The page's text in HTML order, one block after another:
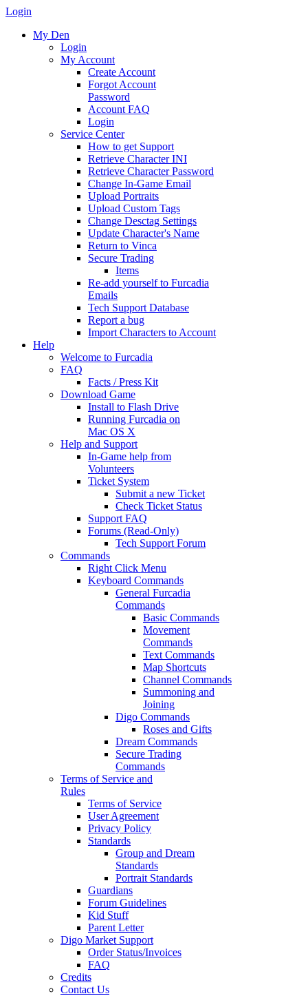
Login
My Den
Login
My Account
Create Account
Forgot Account
Password
Account FAQ
Login
Service Center
How to get Support
Retrieve Character INI
Retrieve Character Password
Change In-Game Email
Upload Portraits
Upload Custom Tags
Change Desctag Settings
Update Character's Name
Return to Vinca
Secure Trading
Items
Re-add yourself to Furcadia
Emails
Tech Support Database
Report a bug
Import Characters to Account
Help
Welcome to Furcadia
FAQ
Facts / Press Kit
Download Game
Install to Flash Drive
Running Furcadia on
Mac OS X
Help and Support
In-Game help from
Volunteers
Ticket System
Submit a new Ticket
Check Ticket Status
Support FAQ
Forums (Read-Only)
Tech Support Forum
Commands
Right Click Menu
Keyboard Commands
General Furcadia
Commands
Basic Commands
Movement
Commands
Text Commands
Map Shortcuts
Channel Commands
Summoning and
Joining
Digo Commands
Roses and Gifts
Dream Commands
Secure Trading
Commands
Terms of Service and
Rules
Terms of Service
User Agreement
Privacy Policy
Standards
Group and Dream
Standards
Portrait Standards
Guardians
Forum Guidelines
Kid Stuff
Parent Letter
Digo Market Support
Order Status/Invoices
FAQ
Credits
Contact Us